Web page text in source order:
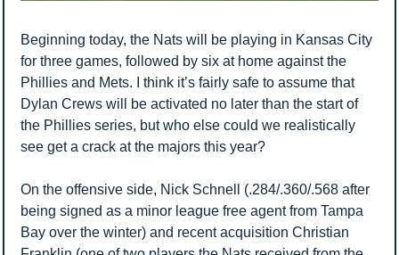
Beginning today, the Nats will be playing in Kansas City
for three games, followed by six at home against the
Phillies and Mets. I think it’s fairly safe to assume that
Dylan Crews will be activated no later than the start of
the Phillies series, but who else could we realistically
see get a crack at the majors this year?
On the offensive side, Nick Schnell (.284/.360/.568 after
being signed as a minor league free agent from Tampa
Bay over the winter) and recent acquisition Christian